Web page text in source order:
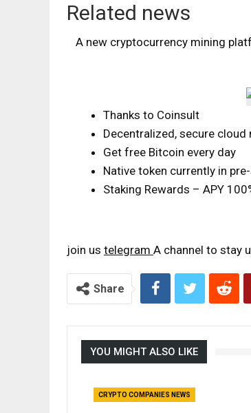
Related news
A new cryptocurrency mining
Thanks to Coinsult
Decentralized, secure cloud
Get free Bitcoin every day
Native token currently in
Staking Rewards – APY
join us telegram A channel to stay
Share
YOU MIGHT ALSO LIKE
CRYPTO COMPANIES NEWS